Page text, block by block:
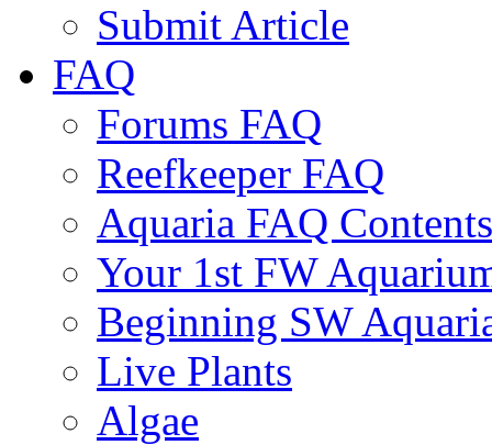
Submit Article
FAQ
Forums FAQ
Reefkeeper FAQ
Aquaria FAQ Contents
Your 1st FW
Beginning SW
Live Plants
Algae